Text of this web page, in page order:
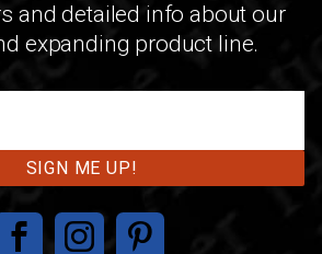
and detailed info about our
expanding product line.